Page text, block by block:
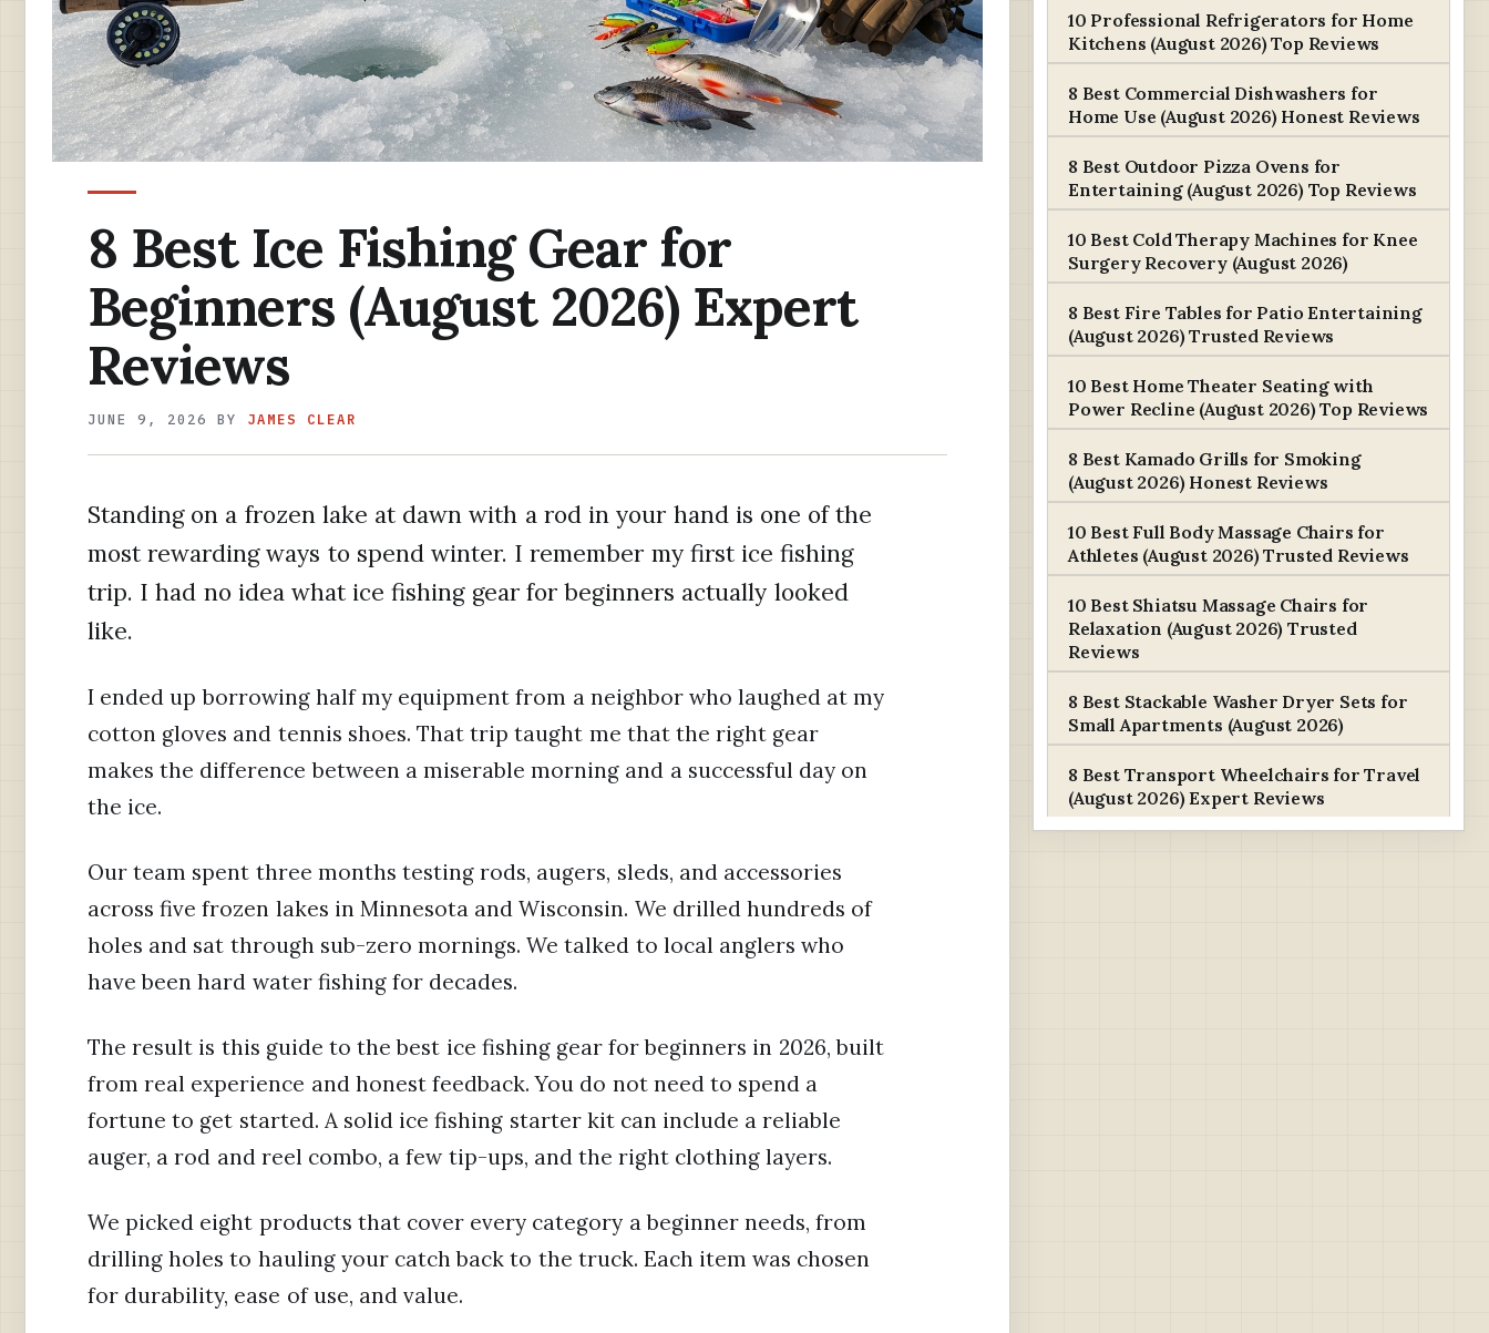
8 Best Ice Fishing Gear for
Beginners (August 2026) Expert
Reviews
JUNE 9, 2026 BY JAMES CLEAR
Standing on a frozen lake at dawn with a rod in your hand is one of the
most rewarding ways to spend winter. I remember my first ice fishing
trip. I had no idea what ice fishing gear for beginners actually looked
like.
I ended up borrowing half my equipment from a neighbor who laughed at my
cotton gloves and tennis shoes. That trip taught me that the right gear
makes the difference between a miserable morning and a successful day on
the ice.
Our team spent three months testing rods, augers, sleds, and accessories
across five frozen lakes in Minnesota and Wisconsin. We drilled hundreds of
holes and sat through sub-zero mornings. We talked to local anglers who
have been hard water fishing for decades.
The result is this guide to the best ice fishing gear for beginners in 2026, built
from real experience and honest feedback. You do not need to spend a
fortune to get started. A solid ice fishing starter kit can include a reliable
auger, a rod and reel combo, a few tip-ups, and the right clothing layers.
We picked eight products that cover every category a beginner needs, from
drilling holes to hauling your catch back to the truck. Each item was chosen
for durability, ease of use, and value.
10 Professional Refrigerators for Home
Kitchens (August 2026) Top Reviews
8 Best Commercial Dishwashers for
Home Use (August 2026) Honest Reviews
8 Best Outdoor Pizza Ovens for
Entertaining (August 2026) Top Reviews
10 Best Cold Therapy Machines for Knee
Surgery Recovery (August 2026)
8 Best Fire Tables for Patio Entertaining
(August 2026) Trusted Reviews
10 Best Home Theater Seating with
Power Recline (August 2026) Top Reviews
8 Best Kamado Grills for Smoking
(August 2026) Honest Reviews
10 Best Full Body Massage Chairs for
Athletes (August 2026) Trusted Reviews
10 Best Shiatsu Massage Chairs for
Relaxation (August 2026) Trusted
Reviews
8 Best Stackable Washer Dryer Sets for
Small Apartments (August 2026)
8 Best Transport Wheelchairs for Travel
(August 2026) Expert Reviews